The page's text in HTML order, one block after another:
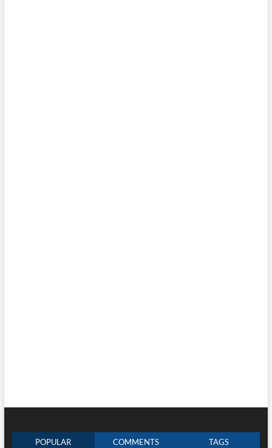
POPULAR COMMENTS TAGS